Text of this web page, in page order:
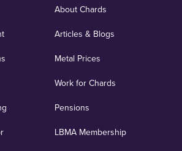
About Chards
Articles & Blogs
Metal Prices
Work for Chards
Pensions
LBMA Membership